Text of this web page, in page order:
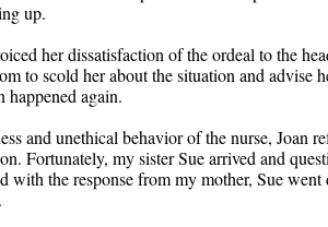
up.
her dissatisfaction of the ordeal to the
to scold her about the situation and advise
again.
and unethical behavior of the nurse, Joan
Fortunately, my sister Sue arrived and
with the response from my mother, Sue